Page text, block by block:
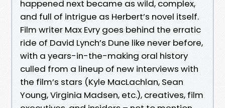
happened next became as wild, complex,
and full of intrigue as Herbert’s novel itself.
Film writer Max Evry goes behind the erratic
ride of David Lynch’s Dune like never before,
with a years-in-the-making oral history
culled from a lineup of new interviews with
the film’s stars (Kyle MacLachlan, Sean
Young, Virginia Madsen, etc.), creatives, film